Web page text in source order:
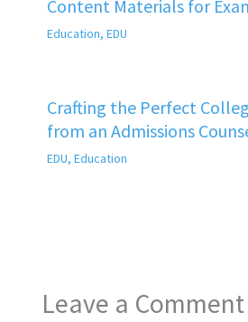
Content Materials for
Education, EDU
Crafting the Perfect
from an Admissions
EDU, Education
Leave a Comment